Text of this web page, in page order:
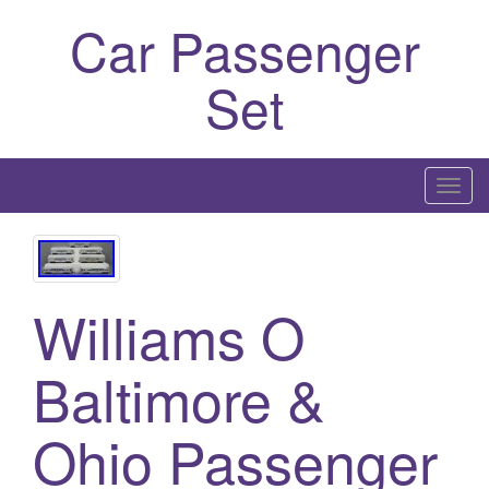
Car Passenger
Set
T
o
Williams O
Baltimore &
Ohio Passenger